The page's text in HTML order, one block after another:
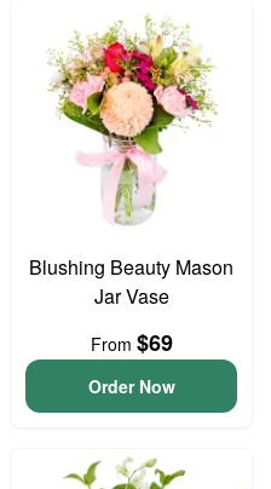
Blushing Beauty Mason
Jar Vase
From $69
Order Now